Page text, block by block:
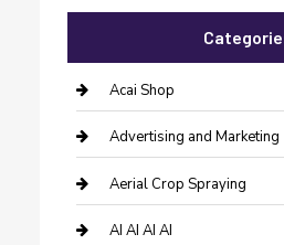
Acai Shop
Advertising and Marketing
Aerial Crop Spraying
AI AI AI AI